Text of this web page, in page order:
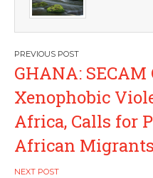
Post
navigation
GHANA:
Xenophobic
Africa, Calls for
African Migrants